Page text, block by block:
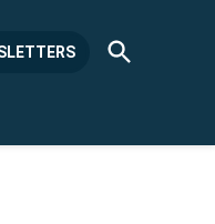
Open
Search